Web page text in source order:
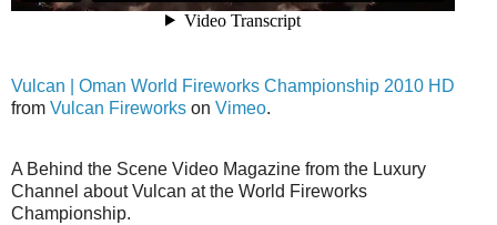
Vulcan | Oman World Fireworks Championship 2010 HD
from Vulcan Fireworks on Vimeo.
A Behind the Scene Video Magazine from the Luxury
Channel about Vulcan at the World Fireworks
Championship.